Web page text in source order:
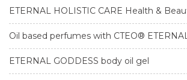
ETERNAL HOLISTIC CARE Health &
Oil based perfumes with CTEO®
ETERNAL GODDESS body oil gel